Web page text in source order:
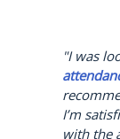
"I was
I’m
with the